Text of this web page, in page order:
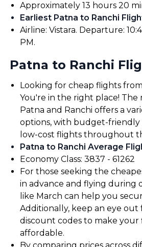
Approximately 13 hours 20
Earliest Patna to Ranchi
Airline: Vistara. Departure:
PM.
Patna to Ranchi
Looking for cheap flights
You're in the right place!
Patna and Ranchi offers a
options, with budget-friendly
low-cost flights throughout
Patna to Ranchi Average
Economy Class: ₹3837 - ₹61262
For those seeking the
in advance and flying during
like March can help you
Additionally, keep an eye out
discount codes to make
affordable.